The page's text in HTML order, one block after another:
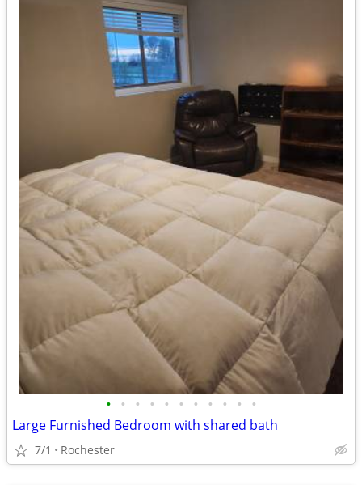
• • • • • • • • • • •
Large Furnished Bedroom with shared bath
7/1 Rochester